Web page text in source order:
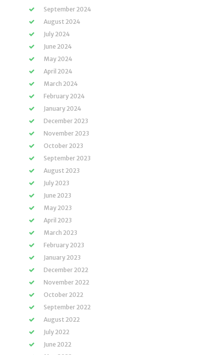
September 2024
August 2024
July 2024
June 2024
May 2024
April 2024
March 2024
February 2024
January 2024
December 2023
November 2023
October 2023
September 2023
August 2023
July 2023
June 2023
May 2023
April 2023
March 2023
February 2023
January 2023
December 2022
November 2022
October 2022
September 2022
August 2022
July 2022
June 2022